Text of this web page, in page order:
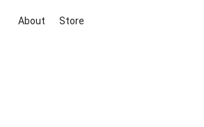
About Store